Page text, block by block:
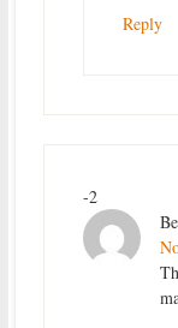
Reply
-2